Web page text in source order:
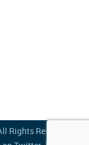
Rights Reserved